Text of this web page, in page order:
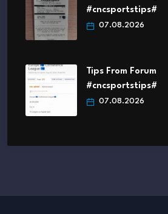
#cncsportstips#
07.08.2026
Tips From Forum
#cncsportstips#
07.08.2026